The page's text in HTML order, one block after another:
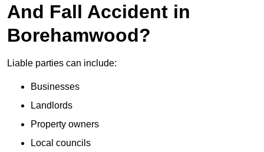
And Fall Accident in
Borehamwood?
Liable parties can include:
Businesses
Landlords
Property owners
Local councils